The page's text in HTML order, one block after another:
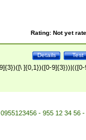
Rating: Not yet
Test
Details
]{0,1})([0-9]{3}))|(([0-
- 955 12 34 56 -